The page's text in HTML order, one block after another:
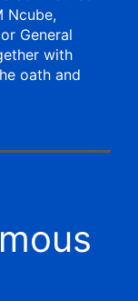
Ncube,
General
with
oath and